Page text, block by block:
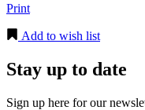
Print
Add to wish list
Stay up to date
Sign up here for our